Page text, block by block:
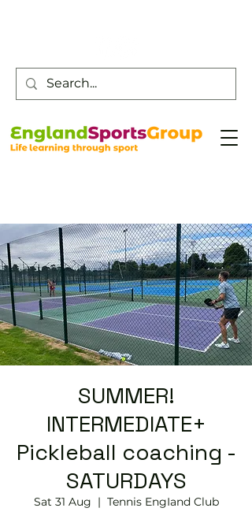
SUMMER!
INTERMEDIATE+
Pickleball coaching -
SATURDAYS
Sat 31 Aug
  |
Tennis EngIand Club